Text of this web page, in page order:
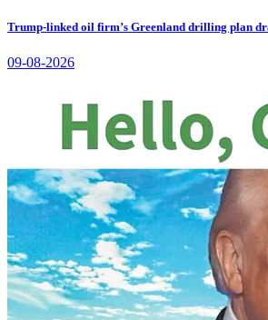
Trump-linked oil firm’s Greenland drilling plan
09-08-2026